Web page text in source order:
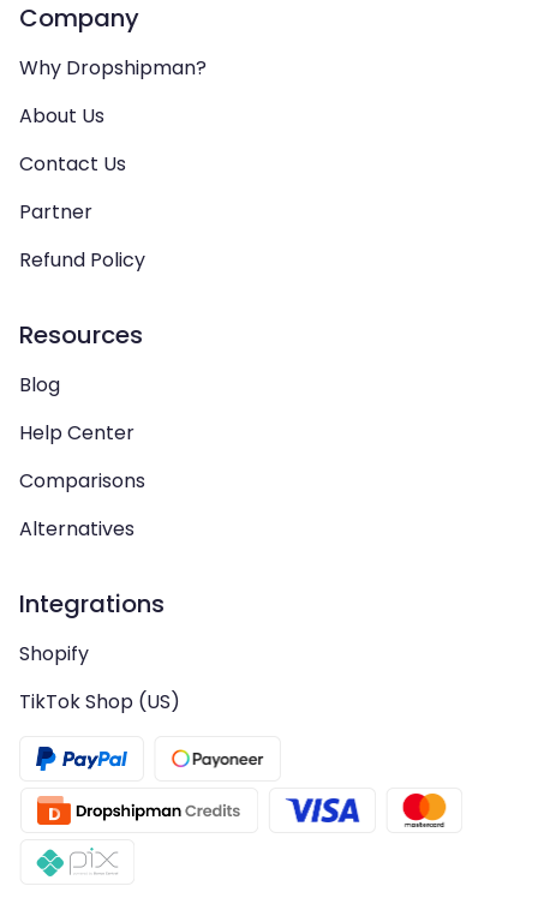
Company
Why Dropshipman?
About Us
Contact Us
Partner
Refund Policy
Resources
Blog
Help Center
Comparisons
Alternatives
Integrations
Shopify
TikTok Shop (US)